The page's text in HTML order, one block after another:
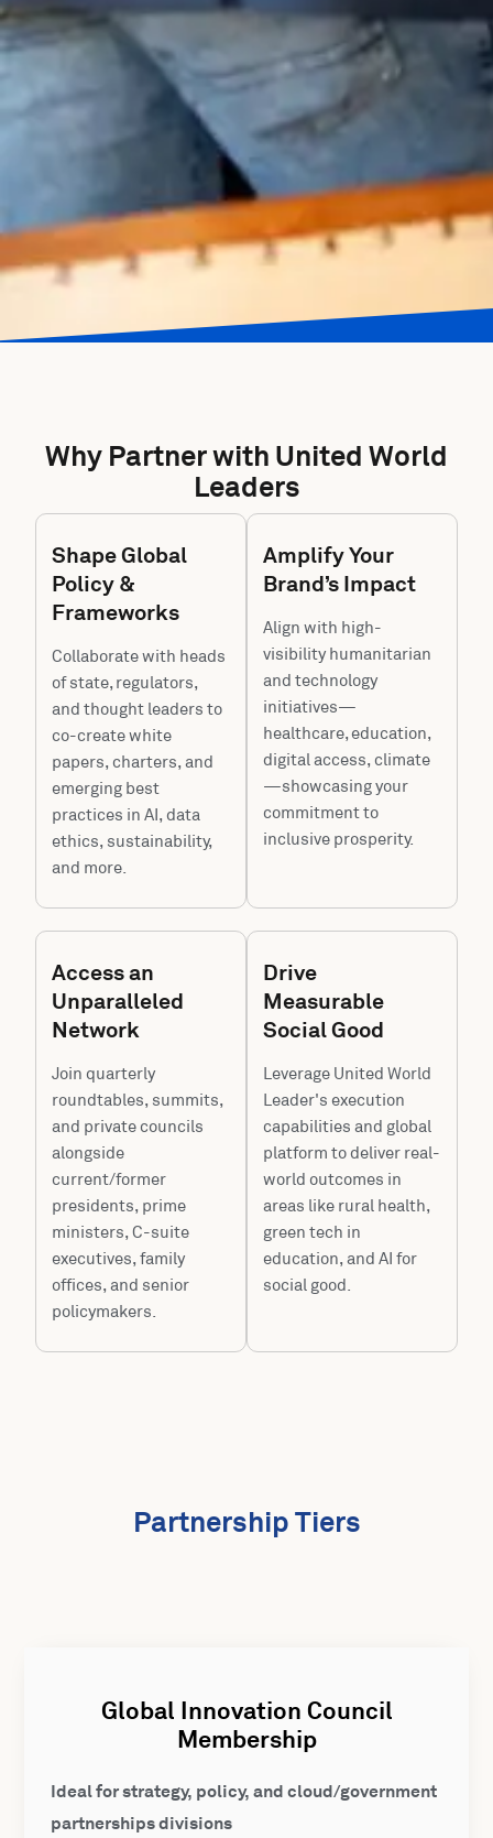
Why Partner with United World
Leaders
Shape Global
Policy &
Frameworks
Collaborate with heads
of state, regulators,
and thought leaders to
co-create white
papers, charters, and
emerging best
practices in AI, data
ethics, sustainability,
and more.
Amplify Your
Brand’s Impact
Align with high-
visibility humanitarian
and technology
initiatives—
healthcare, education,
digital access, climate
—showcasing your
commitment to
inclusive prosperity.
Access an
Unparalleled
Network
Join quarterly
roundtables, summits,
and private councils
alongside
current/former
presidents, prime
ministers, C-suite
executives, family
offices, and senior
policymakers.
Drive
Measurable
Social Good
Leverage United World
Leader's execution
capabilities and global
platform to deliver real-
world outcomes in
areas like rural health,
green tech in
education, and AI for
social good.
Partnership Tiers
Global Innovation Council
Membership
Ideal for strategy, policy, and cloud/government
partnerships divisions